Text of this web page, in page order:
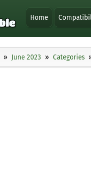
Home
June 2023 Categories